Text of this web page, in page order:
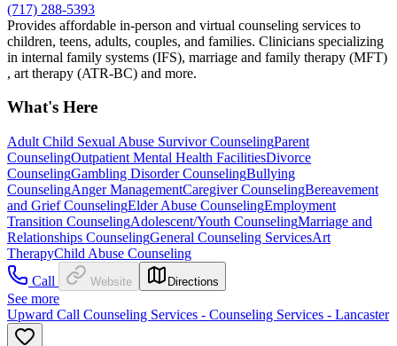
(717) 288-5393
Provides affordable in-person and virtual counseling services to
children, teens, adults, couples, and families. Clinicians specializing
in internal family systems (IFS), marriage and family therapy (MFT)
, art therapy (ATR-BC) and more.
What's Here
Adult Child Sexual Abuse Survivor CounselingParent
CounselingOutpatient Mental Health FacilitiesDivorce
CounselingGambling Disorder CounselingBullying
CounselingAnger ManagementCaregiver CounselingBereavement
and Grief CounselingElder Abuse CounselingEmployment
Transition CounselingAdolescent/Youth CounselingMarriage and
Relationships CounselingGeneral Counseling ServicesArt
TherapyChild Abuse Counseling
Call
Website Directions
See more
Upward Call Counseling Services - Counseling Services - Lancaster